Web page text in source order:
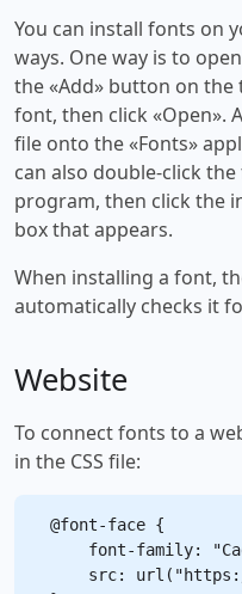
You can install fonts on
ways. One way is to
the «Add» button on
font, then click «Open».
file onto the «Fonts»
can also double-click
program, then click the
box that appears.
When installing a font,
automatically checks it
Website
To connect fonts to a
in the CSS file:
@font-face {
font-family:
src: